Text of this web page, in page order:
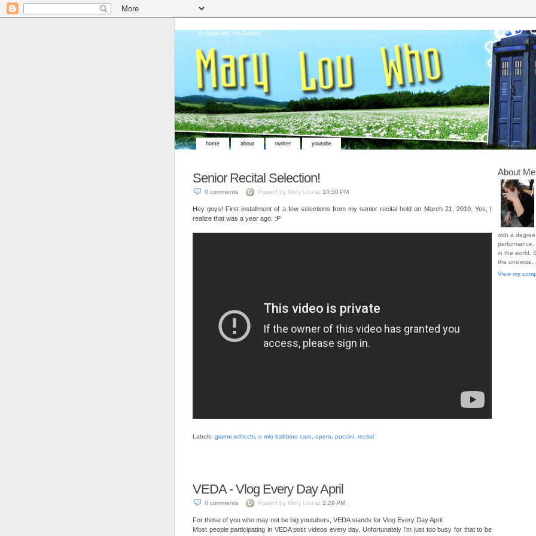
Excuse Me, I'm Geeky
home about twitter youtube
Senior Recital Selection!
0 comments Posted by Mary Lou at 10:50 PM
Hey guys! First installment of a few selections from my senior recital held on March 21, 2010. Yes, I
realize that was a year ago. :P
Labels: gianni schicchi o mio babbino caro opera puccini recital
VEDA - Vlog Every Day April
0 comments Posted by Mary Lou at 2:29 PM
For those of you who may not be big youtubers, VEDA stands for Vlog Every Day April.
Most people participating in VEDA post videos every day. Unfortunately I'm just too busy for that to be
About Me
with a
performance,
in the world.
the universe,
View my